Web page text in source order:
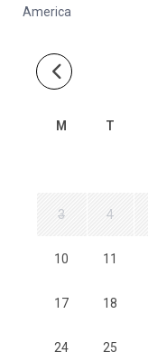
America
M T
3 4
10 11
17 18
24 25